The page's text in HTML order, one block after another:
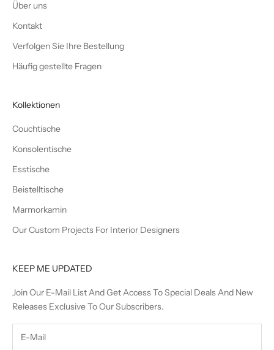
Über uns
Kontakt
Verfolgen Sie Ihre Bestellung
Häufig gestellte Fragen
Kollektionen
Couchtische
Konsolentische
Esstische
Beistelltische
Marmorkamin
Our Custom Projects For Interior Designers
KEEP ME UPDATED
Join Our E-Mail List And Get Access To Special Deals And New
Releases Exclusive To Our Subscribers.